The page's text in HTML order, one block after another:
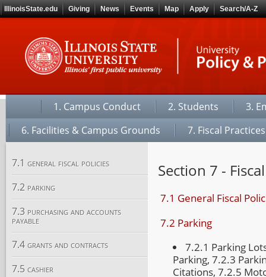
IllinoisState.edu Giving News Events Map Apply Search/A-Z
1. Campus Conduct 2. Students
3.
6. Facilities & Campus Grounds
7. Fiscal Practices
7.1 general fiscal policies
7.2 parking
7.3 purchasing and accounts
payable
7.4 grants and contracts
7.5 cashier
Section 7 -
7.1 General Fiscal
7.2 Parking
7.2.1 Parking
Parking, 7.2.3
Citations, 7.2.5